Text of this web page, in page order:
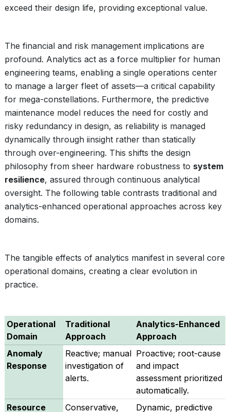
exceed their design life, providing exceptional value.
The financial and risk management implications are
profound. Analytics act as a force multiplier for human
engineering teams, enabling a single operations center
to manage a larger fleet of assets—a critical capability
for mega-constellations. Furthermore, the predictive
maintenance model reduces the need for costly and
risky redundancy in design, as reliability is managed
dynamically through iinsight rather than statically
through over-engineering. This shifts the design
philosophy from sheer hardware robustness to system
resilience, assured through continuous analytical
oversight. The following table contrasts traditional and
analytics-enhanced operational approaches across key
domains.
The tangible effects of analytics manifest in several core
operational domains, creating a clear evolution in
practice.
Operational
Domain
Traditional
Approach
Analytics-Enhanced
Approach
Anomaly
Response
Reactive; manual
investigation of
alerts.
Proactive; root-cause
and impact
assessment prioritized
automatically.
Resource
Conservative, Dynamic, predictive